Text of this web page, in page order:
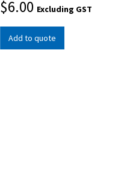
$6.00 Excluding GST
Add to quote